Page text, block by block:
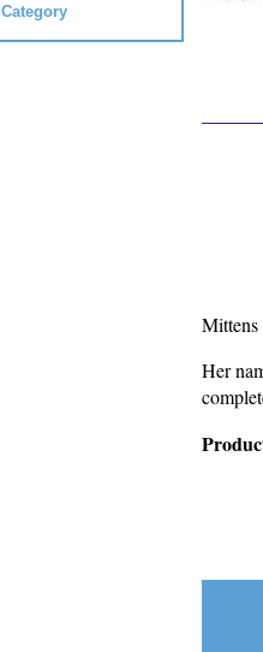
Category
Mittens
Her